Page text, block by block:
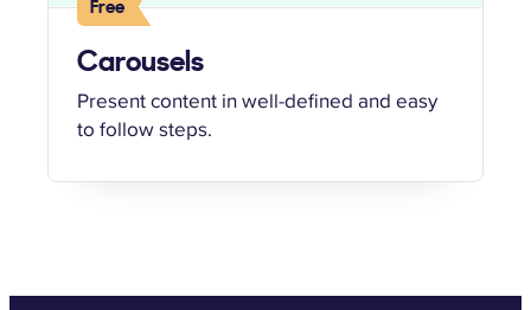
Free
Carousels
Present content in well-defined and easy
to follow steps.